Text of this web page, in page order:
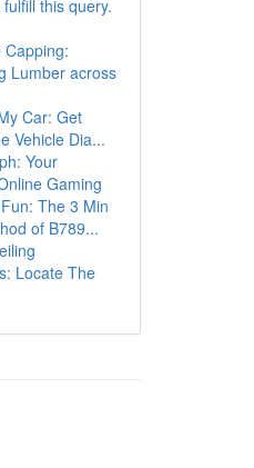
this query.
Capping:
Lumber across
Car: Get
Vehicle Dia...
Your
Gaming
The 3 Min
of B789...
Locate The